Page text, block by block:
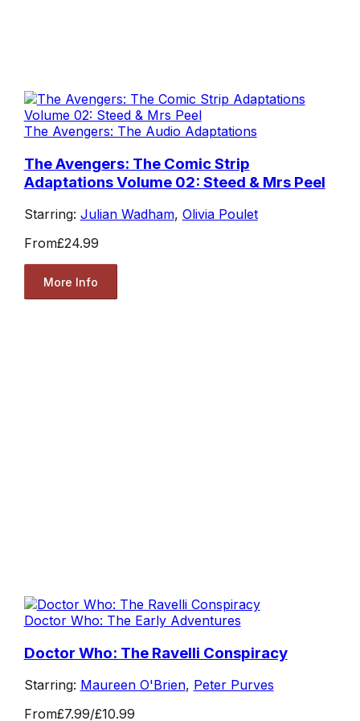
The Avengers: The Audio Adaptations
The Avengers: The Comic Strip
Adaptations Volume 02: Steed & Mrs Peel
Starring: Julian Wadham, Olivia Poulet
From£24.99
More Info
Doctor Who: The Early Adventures
Doctor Who: The Ravelli Conspiracy
Starring: Maureen O'Brien, Peter Purves
From£7.99/£10.99